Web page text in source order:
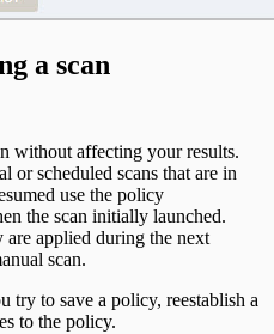
a scan
without affecting your results.
or scheduled scans that are in
use the policy
the scan initially launched.
are applied during the next
scan.
try to save a policy, reestablish a
to the policy.